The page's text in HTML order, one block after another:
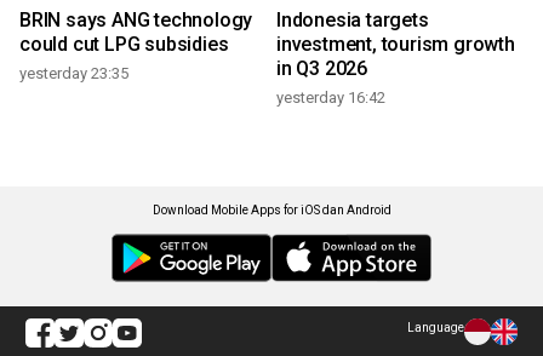
BRIN says ANG technology
could cut LPG subsidies
yesterday 23:35
Indonesia targets
investment, tourism growth
in Q3 2026
yesterday 16:42
Download Mobile Apps for iOS dan Android
Language